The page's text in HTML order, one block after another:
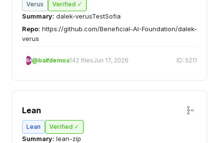
Verus Verified ✓
Summary: dalek-verusTestSofia
Repo: https://github.com/Beneficial-AI-Foundation/dalek-
verus
BA@baifdemoa142 filesJun 17, 2026 ID: 5211
Lean
Lean Verified ✓
Summary: lean-zip